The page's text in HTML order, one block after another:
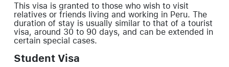
This visa is granted to those who wish to visit
relatives or friends living and working in Peru. The
duration of stay is usually similar to that of a tourist
visa, around 30 to 90 days, and can be extended in
certain special cases.
Student Visa